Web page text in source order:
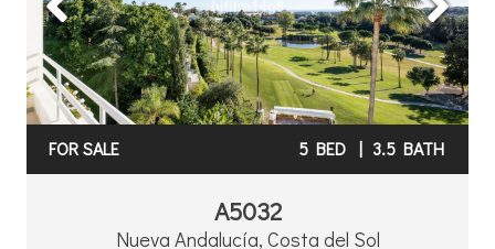
FOR SALE 5 BED | 3.5 BATH
A5032
Nueva Andalucía, Costa del Sol